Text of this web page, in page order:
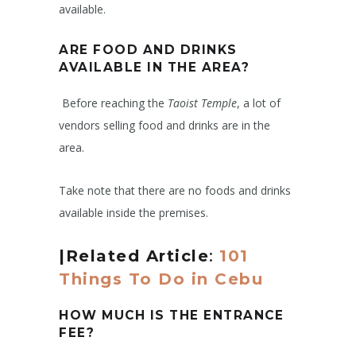
available.
ARE FOOD AND DRINKS
AVAILABLE IN THE AREA?
Before reaching the Taoist Temple, a lot of
vendors selling food and drinks are in the
area.
Take note that there are no foods and drinks
available inside the premises.
|Related Article: 101
Things To Do in Cebu
HOW MUCH IS THE ENTRANCE
FEE?